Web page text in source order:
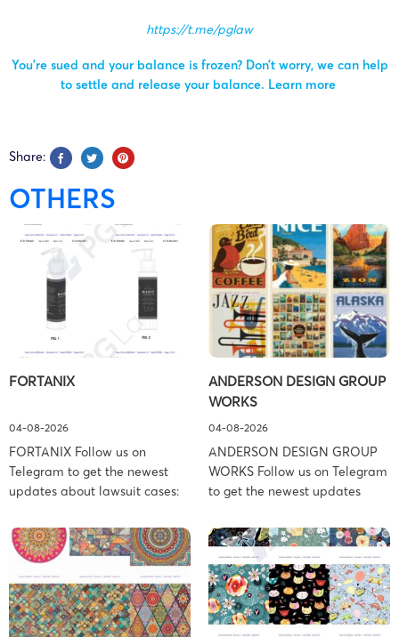
https://t.me/pglaw
You’re sued and your balance is frozen? Don’t worry, we can help
to settle and release your balance. Learn more
Share:
OTHERS
FORTANIX
04-08-2026
FORTANIX Follow us on
Telegram to get the newest
updates about lawsuit cases:
and your balance is frozen?
Don’t worry, we can help to
settle and release your
balance. Learn more Brand
side: Fortanix Ltd. Prosecution
Type: Trademark Law Firm:
ANDERSON DESIGN GROUP
WORKS
04-08-2026
ANDERSON DESIGN GROUP
WORKS Follow us on Telegram
to get the newest updates
https://t.me/pglaw You’re sued
and your balance is frozen?
Don’t worry, we can help to
settle and release your
balance. Learn more Brand
side: Anderson Design Group,